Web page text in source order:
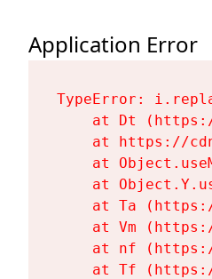
Application Error
TypeError:
at Dt
at https://
at
at
at Ta
at Vm
at nf
at Tf